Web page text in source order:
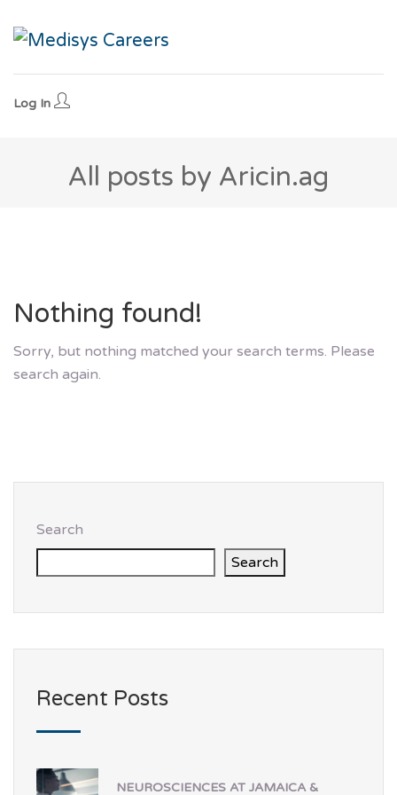
Log In
All posts by Aricin.ag
Nothing found!
Sorry, but nothing matched your search terms. Please
search again.
Search
Search
Recent Posts
NEUROSCIENCES AT JAMAICA &